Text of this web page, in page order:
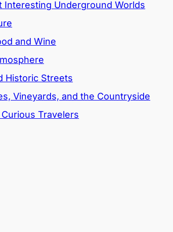
Interesting Underground Worlds
and Wine
Historic Streets
Vineyards, and the Countryside
Travelers